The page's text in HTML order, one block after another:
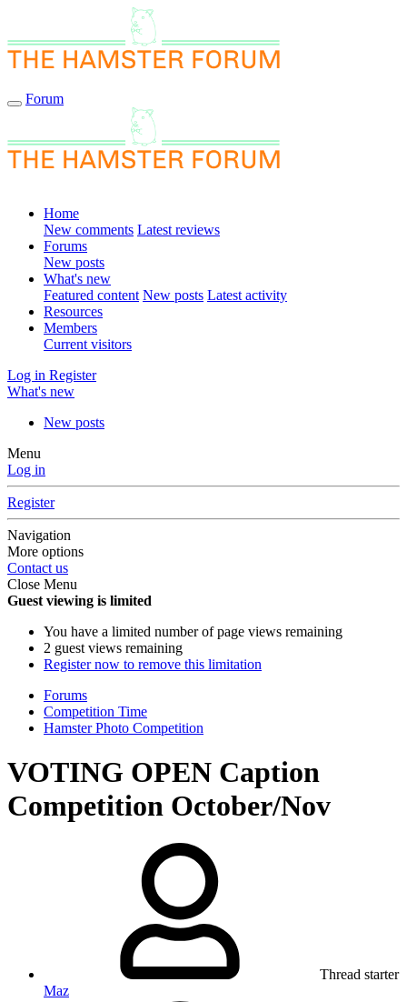
Forum
Home
New comments Latest reviews
Forums
New posts
What's new
Featured content New posts Latest activity
Resources
Members
Current visitors
Log in Register
What's new
New posts
Menu
Log in
Register
Navigation
More options
Contact us
Close Menu
Guest viewing is limited
You have a limited number of page views remaining
2 guest views remaining
Register now to remove this limitation
Forums
Competition Time
Hamster Photo Competition
VOTING OPEN Caption
Competition October/Nov
Thread starter
Maz